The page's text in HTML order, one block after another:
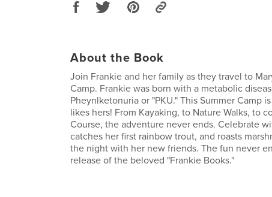
About the Book
Join Frankie and her family as they travel to
Camp. Frankie was born with a metabolic
Pheynlketonuria or "PKU." This Summer Camp
likes hers! From Kayaking, to Nature Walks, to
Course, the adventure never ends. Celebrate
catches her first rainbow trout, and roasts
the night with her new friends. The fun never
release of the beloved "Frankie Books."